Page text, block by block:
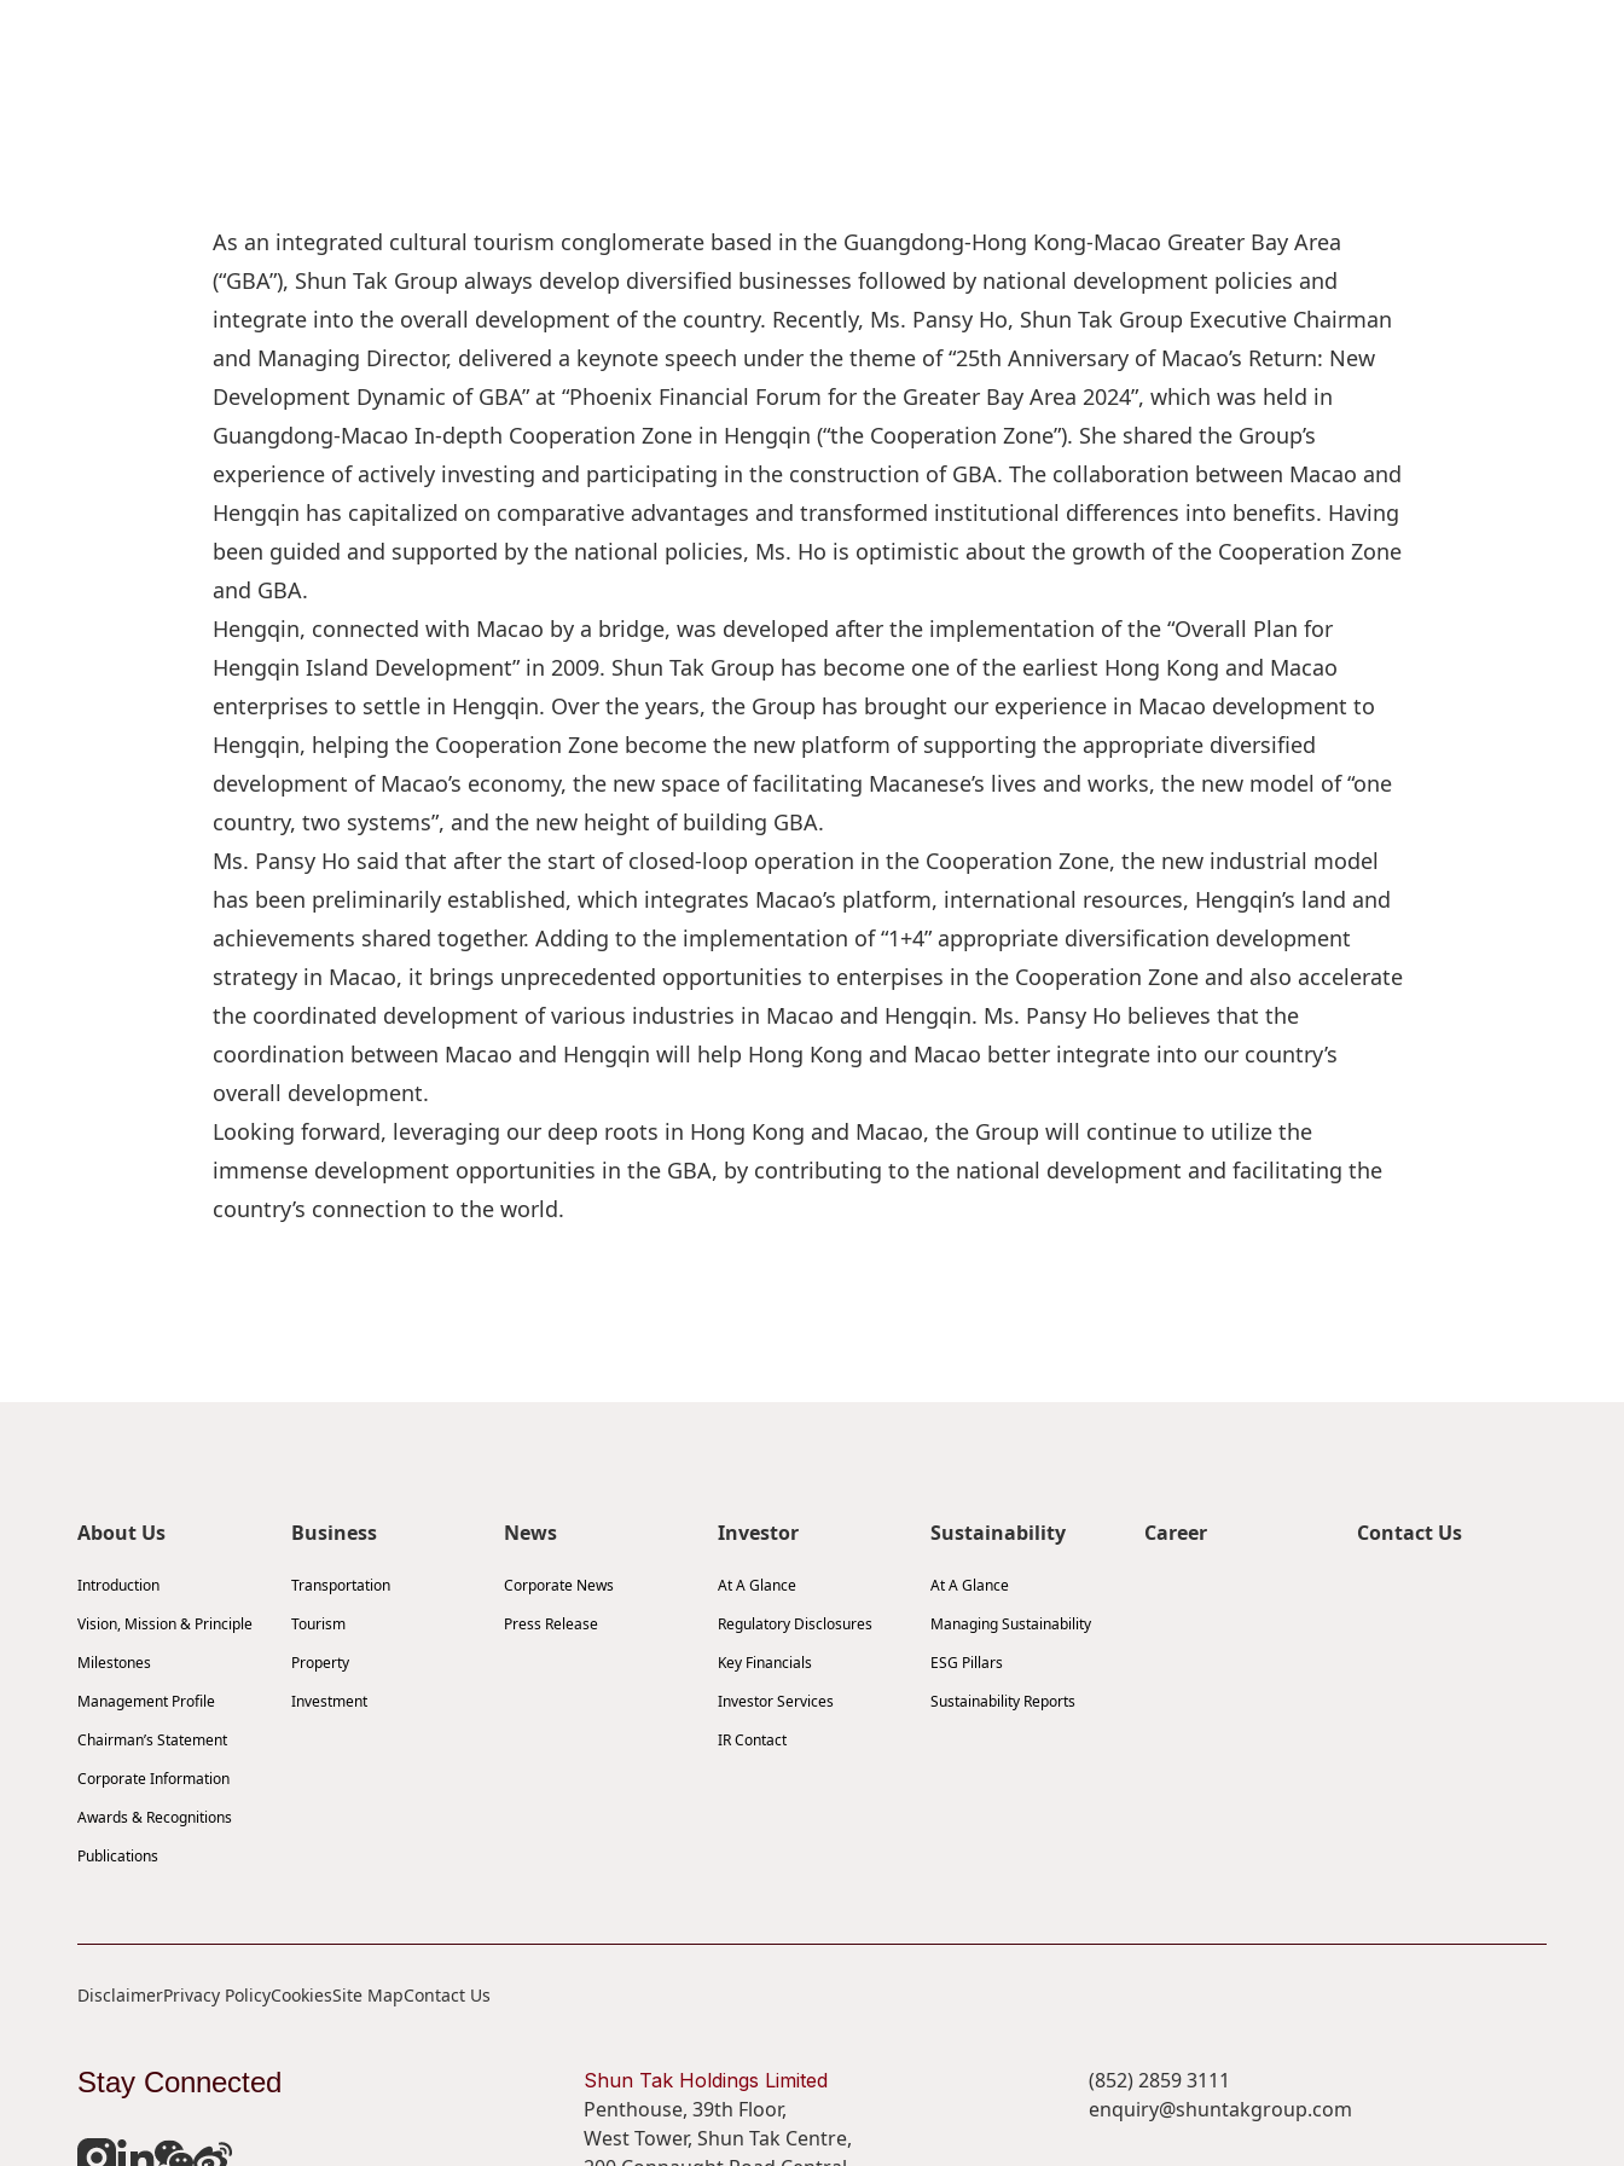
As an integrated cultural tourism conglomerate based in the Guangdong-Hong Kong-Macao Greater Bay Area
(“GBA”), Shun Tak Group always develop diversified businesses followed by national development policies and
integrate into the overall development of the country. Recently, Ms. Pansy Ho, Shun Tak Group Executive Chairman
and Managing Director, delivered a keynote speech under the theme of “25th Anniversary of Macao’s Return: New
Development Dynamic of GBA” at “Phoenix Financial Forum for the Greater Bay Area 2024”, which was held in
Guangdong-Macao In-depth Cooperation Zone in Hengqin (“the Cooperation Zone”). She shared the Group’s
experience of actively investing and participating in the construction of GBA. The collaboration between Macao and
Hengqin has capitalized on comparative advantages and transformed institutional differences into benefits. Having
been guided and supported by the national policies, Ms. Ho is optimistic about the growth of the Cooperation Zone
and GBA.
Hengqin, connected with Macao by a bridge, was developed after the implementation of the “Overall Plan for
Hengqin Island Development” in 2009. Shun Tak Group has become one of the earliest Hong Kong and Macao
enterprises to settle in Hengqin‌‌. Over the years, the Group has brought our experience in Macao development to
Hengqin, helping the Cooperation Zone become the new platform of supporting the appropriate diversified
development of Macao’s economy, the new space of facilitating Macanese’s lives and works, the new model of “one
country, two systems”, and the new height of building GBA.
Ms. Pansy Ho said that after the start of closed-loop operation in the Cooperation Zone, the new industrial model
has been preliminarily established, which integrates Macao’s platform, international resources, Hengqin’s land and
achievements shared together. Adding to the implementation of “1+4” appropriate diversification development
strategy in Macao, it brings unprecedented opportunities to enterpises in the Cooperation Zone and also accelerate
the coordinated development of various industries in Macao and Hengqin. Ms. Pansy Ho believes that the
coordination between Macao and Hengqin will help Hong Kong and Macao better integrate into our country’s
overall development.
Looking forward, leveraging our deep roots in Hong Kong and Macao, the Group will continue to utilize the
immense development opportunities in the GBA, by contributing to the national development and facilitating the
country’s connection to the world.
About Us
Introduction
Vision, Mission & Principle
Milestones
Management Profile
Chairman’s Statement
Corporate Information
Awards & Recognitions
Publications
Business
Transportation
Tourism
Property
Investment
News
Corporate News
Press Release
Investor
At A Glance
Regulatory Disclosures
Key Financials
Investor Services
IR Contact
Sustainability
At A Glance
Managing Sustainability
ESG Pillars
Sustainability Reports
Career Contact Us
DisclaimerPrivacy PolicyCookiesSite MapContact Us
Stay Connected Shun Tak Holdings Limited
Penthouse, 39th Floor,
West Tower, Shun Tak Centre,
(852) 2859 3111
enquiry@shuntakgroup.com